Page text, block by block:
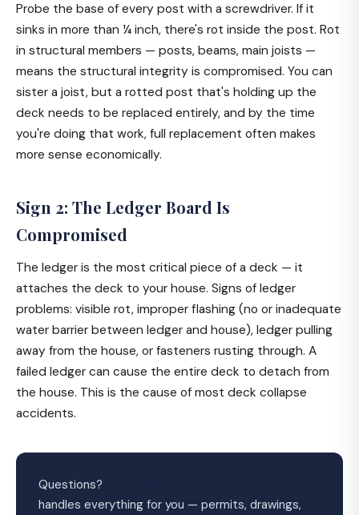
Probe the base of every post with a screwdriver. If it
sinks in more than ¼ inch, there's rot inside the post. Rot
in structural members — posts, beams, main joists —
means the structural integrity is compromised. You can
sister a joist, but a rotted post that's holding up the
deck needs to be replaced entirely, and by the time
you're doing that work, full replacement often makes
more sense economically.
Sign 2: The Ledger Board Is
Compromised
The ledger is the most critical piece of a deck — it
attaches the deck to your house. Signs of ledger
problems: visible rot, improper flashing (no or inadequate
water barrier between ledger and house), ledger pulling
away from the house, or fasteners rusting through. A
failed ledger can cause the entire deck to detach from
the house. This is the cause of most deck collapse
accidents.
Questions?
handles everything for you — permits, drawings,